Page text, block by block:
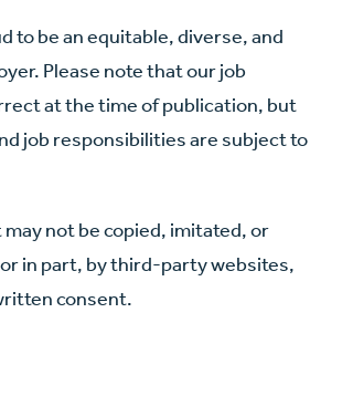
to be an equitable, diverse, and
Please note that our job
at the time of publication, but
job responsibilities are subject to
not be copied, imitated, or
in part, by third-party websites,
consent.